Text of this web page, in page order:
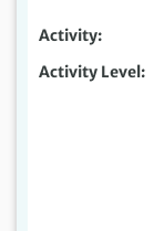
Activity
Activity Level